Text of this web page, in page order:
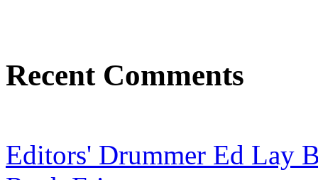
Recent Comments
Editors' Drummer Ed Lay